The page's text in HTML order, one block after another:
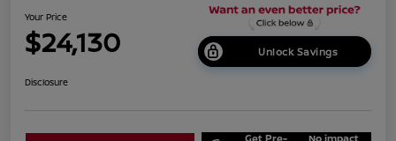
Your Price
$24,130 Unlock Savings
Disclosure
Get Pre- No impact